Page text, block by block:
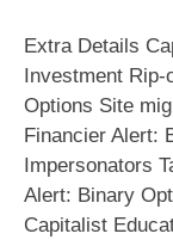
Extra Details
Investment Rip-
Options Site
Financier Alert:
Impersonators
Alert: Binary
Capitalist